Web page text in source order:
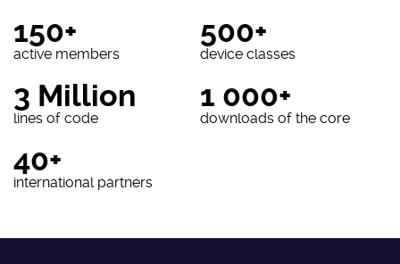
150+
active members
500+
device classes
3 Million
lines of code
1 000+
downloads of the core
40+
international partners